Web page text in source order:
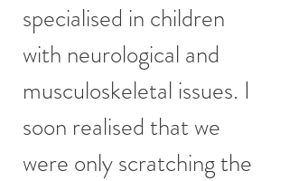
specialised in children
with neurological and
musculoskeletal issues. I
soon realised that we
were only scratching the